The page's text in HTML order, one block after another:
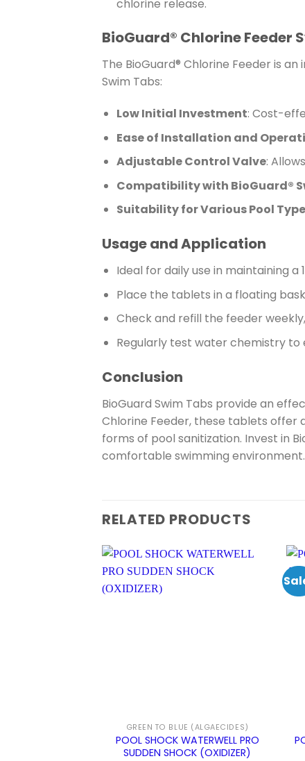
chlorine release.
BioGuard® Chlorine Feeder
The BioGuard® Chlorine Feeder is
Swim Tabs:
Low Initial Investment: Cost-
Ease of Installation and
Adjustable Control Valve:
Compatibility with BioGuard®
Suitability for Various Pool
Usage and Application
Ideal for daily use in maintaining
Place the tablets in a floating
Check and refill the feeder
Regularly test water chemistry to
Conclusion
BioGuard Swim Tabs provide an
Chlorine Feeder, these tablets offer
forms of pool sanitization. Invest in
comfortable swimming environment.
RELATED PRODUCTS
GREEN TO BLUE (ALGAECIDES)
POOL SHOCK WATERWELL PRO
SUDDEN SHOCK (OXIDIZER)